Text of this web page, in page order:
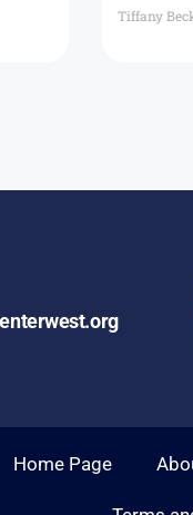
Tiffany
Home Page